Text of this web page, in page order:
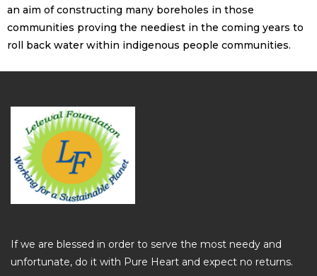
an aim of constructing many boreholes in those
communities proving the neediest in the coming years to
roll back water within indigenous people communities.
If we are blessed in order to serve the most needy and
unfortunate, do it with Pure Heart and expect no returns.